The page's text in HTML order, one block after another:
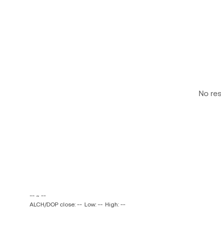
No
-- ~ --
ALCH/DOP close: -- Low: -- High: --